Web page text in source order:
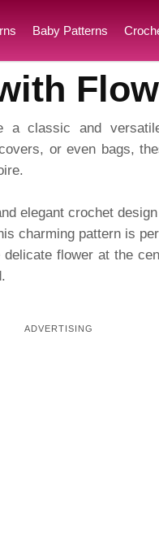
Baby Patterns
a classic and
or even bags,
elegant crochet
charming pattern is
flower at the